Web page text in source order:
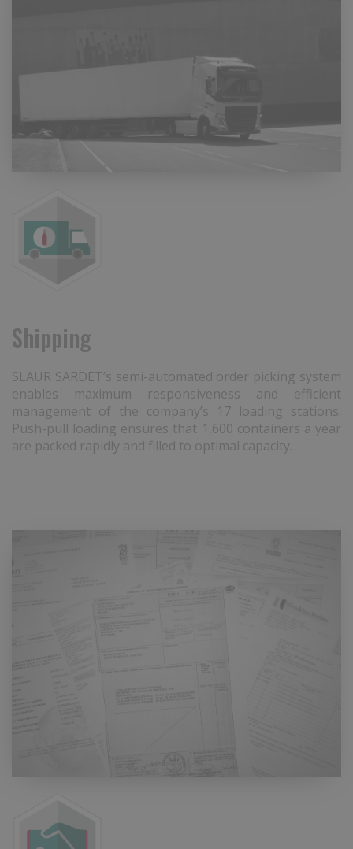
Shipping
SLAUR SARDET’s semi-automated order picking system
enables maximum responsiveness and efficient
management of the company’s 17 loading stations.
Push-pull loading ensures that 1,600 containers a year
are packed rapidly and filled to optimal capacity.